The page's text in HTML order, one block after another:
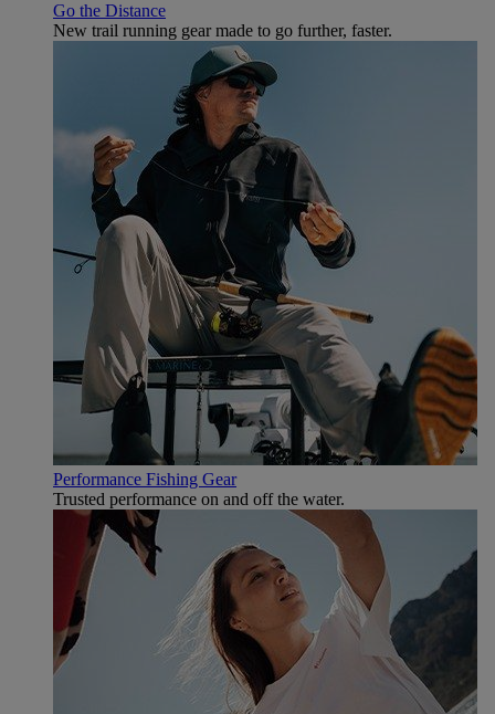
Go the Distance
New trail running gear made to go further, faster.
Performance Fishing Gear
Trusted performance on and off the water.